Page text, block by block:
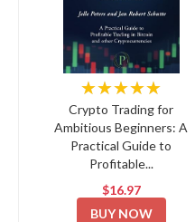
★★★★★
Crypto Trading for
Ambitious Beginners: A
Practical Guide to
Profitable...
$16.97
BUY NOW